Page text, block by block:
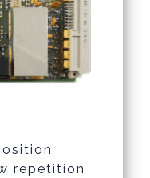
repetition